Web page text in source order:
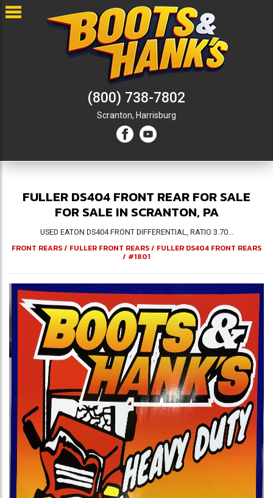
(800) 738-7802
Scranton, Harrisburg
FULLER DS404 FRONT REAR FOR SALE
FOR SALE IN SCRANTON, PA
USED EATON DS404 FRONT DIFFERENTIAL, RATIO 3.70...
FRONT REARS/ FULLER FRONT REARS/ FULLER DS404 FRONT REARS
/ #1801